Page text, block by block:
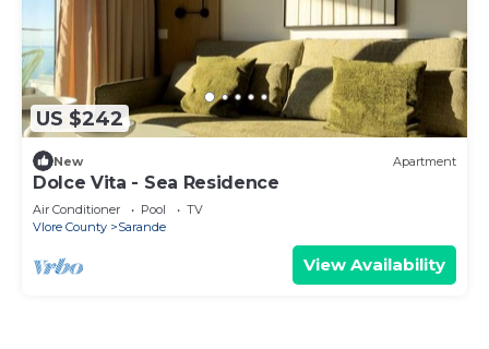
US $242
New Apartment
Dolce Vita - Sea Residence
Air Conditioner Pool
TV
Vlore County
Sarande
View Availability